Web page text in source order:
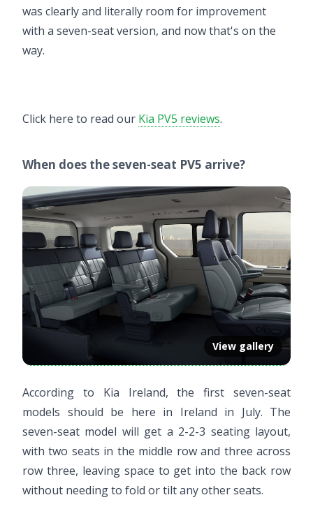
was clearly and literally room for improvement
with a seven-seat version, and now that's on the
way.
Click here to read our Kia PV5 reviews.
When does the seven-seat PV5 arrive?
View gallery
According to Kia Ireland, the first seven-seat
models should be here in Ireland in July. The
seven-seat model will get a 2-2-3 seating layout,
with two seats in the middle row and three across
row three, leaving space to get into the back row
without needing to fold or tilt any other seats.